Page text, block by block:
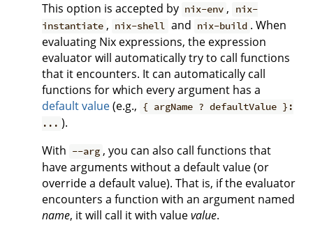
This option is accepted by nix-env ,
nix-
instantiate , nix-shell and nix-build . When
evaluating Nix expressions, the expression
evaluator will automatically try to call functions
that it encounters. It can automatically call
functions for which every argument has a
default value(e.g., { argName ? defaultValue }:
... ).
With --arg , you can also call functions that
have arguments without a default value (or
override a default value). That is, if the evaluator
encounters a function with an argument named
name, it will call it with valuevalue.